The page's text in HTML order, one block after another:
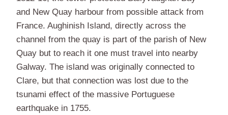
and New Quay harbour from possible attack from
France. Aughinish Island, directly across the
channel from the quay is part of the parish of New
Quay but to reach it one must travel into nearby
Galway. The island was originally connected to
Clare, but that connection was lost due to the
tsunami effect of the massive Portuguese
earthquake in 1755.